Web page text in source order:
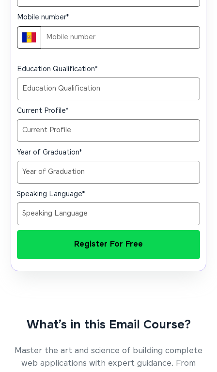
Mobile number*
Education Qualification*
Current Profile*
Year of Graduation*
Speaking Language*
Register For Free
What’s in this Email Course?
Master the art and science of building complete
web applications with expert guidance. From